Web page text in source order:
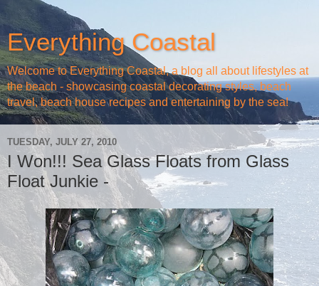
Everything Coastal
Welcome to Everything Coastal, a blog all about lifestyles at
the beach - showcasing coastal decorating styles, beach
travel, beach house recipes and entertaining by the sea!
TUESDAY, JULY 27, 2010
I Won!!! Sea Glass Floats from Glass
Float Junkie -